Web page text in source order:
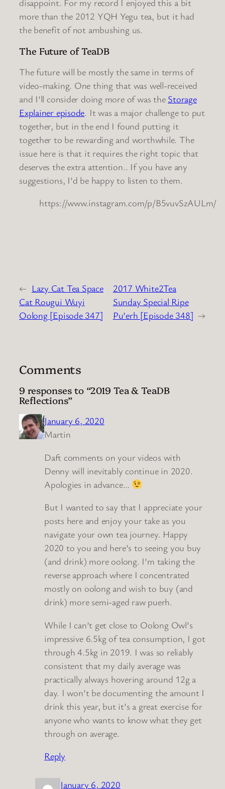
more than the 2012 YQH Yegu tea, but it had
the benefit of not ambushing us.
The Future of TeaDB
The future will be mostly the same in terms of
video-making. One thing that was well-received
and I’ll consider doing more of was the Storage
Explainer episode. It was a major challenge to put
together, but in the end I found putting it
together to be rewarding and worthwhile. The
issue here is that it requires the right topic that
deserves the extra attention.. If you have any
suggestions, I’d be happy to listen to them.
https://www.instagram.com/p/B5vuvSzAULm/
← Lazy Cat Tea Space
Cat Rougui Wuyi
Oolong [Episode 347]
2017 White2Tea
Sunday Special Ripe
Pu’erh [Episode 348] →
Comments
9 responses to “2019 Tea & TeaDB
Reflections”
January 6, 2020
Martin
Daft comments on your videos with
Denny will inevitably continue in 2020.
Apologies in advance…
But I wanted to say that I appreciate your
posts here and enjoy your take as you
navigate your own tea journey. Happy
2020 to you and here’s to seeing you buy
(and drink) more oolong. I’m taking the
reverse approach where I concentrated
mostly on oolong and wish to buy (and
drink) more semi-aged raw puerh.
While I can’t get close to Oolong Owl’s
impressive 6.5kg of tea consumption, I got
through 4.5kg in 2019. I was so reliably
consistent that my daily average was
practically always hovering around 12g a
day. I won’t be documenting the amount I
drink this year, but it’s a great exercise for
anyone who wants to know what they get
through on average.
Reply
January 6, 2020